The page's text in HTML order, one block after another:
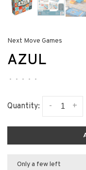
Next Move Games
AZUL
• • • • •
Quantity: +
-
Only a few left